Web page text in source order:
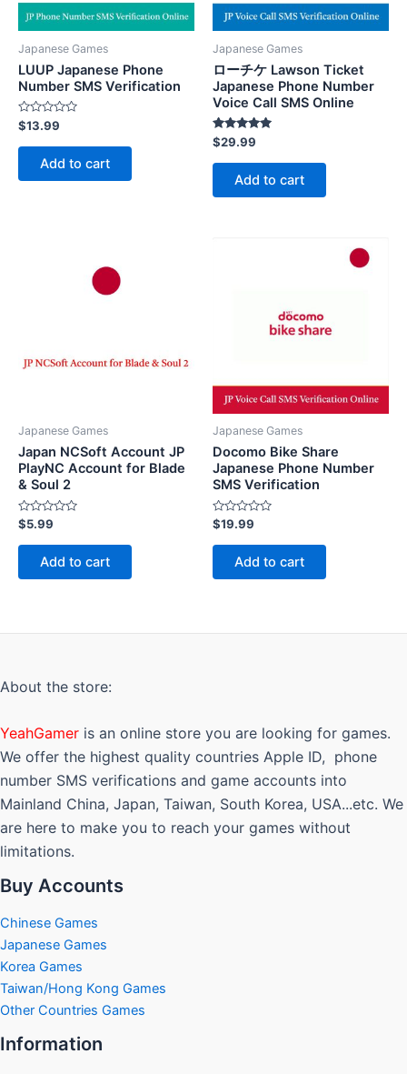
Japanese Games
LUUP Japanese Phone
Number SMS Verification
Rated
0
out
$13.99
Add to cart
Japanese Games
ローチケ Lawson Ticket
Japanese Phone Number
Voice Call SMS Online
Rated
5.00
out of 5
$29.99
Add to cart
Japanese Games
Japan NCSoft Account JP
PlayNC Account for Blade
& Soul 2
Rated
0
out
$5.99
Add to cart
Japanese Games
Docomo Bike Share
Japanese Phone Number
SMS Verification
Rated
0
out
$19.99
Add to cart
About the store:
YeahGamer is an online store you are looking for games.
We offer the highest quality countries Apple ID, phone
number SMS verifications and game accounts into
Mainland China, Japan, Taiwan, South Korea, USA...etc. We
are here to make you to reach your games without
limitations.
Buy Accounts
Chinese Games
Japanese Games
Korea Games
Taiwan/Hong Kong Games
Other Countries Games
Information